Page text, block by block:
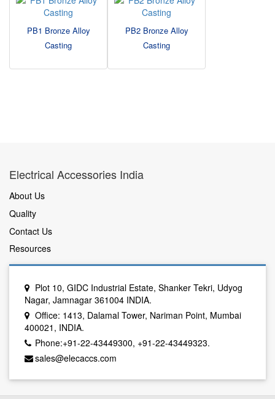
PB1 Bronze Alloy
Casting
PB2 Bronze Alloy
Casting
Electrical Accessories India
About Us
Quality
Contact Us
Resources
Plot 10, GIDC Industrial Estate, Shanker Tekri, Udyog
Nagar, Jamnagar 361004 INDIA.
Office: 1413, Dalamal Tower, Nariman Point, Mumbai
400021, INDIA.
Phone:+91-22-43449300, +91-22-43449323.
sales@elecaccs.com